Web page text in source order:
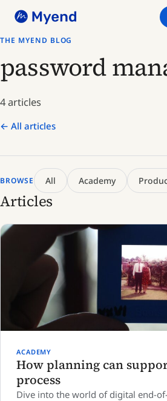
Skip
content
Skip
content
THE MYEND BLOG
password
4 articles
← All articles
BROWSE All Academy
Articles
ACADEMY
How planning can
process
Dive into the world of digital end-